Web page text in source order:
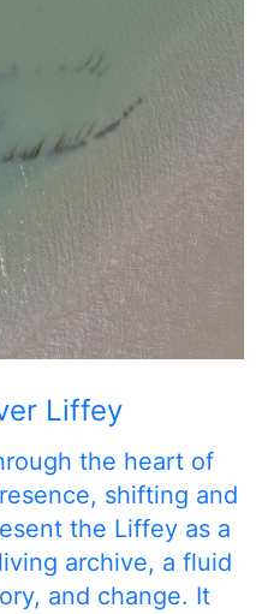
Liffey
the heart of
shifting and
the Liffey as a
archive, a fluid
and change. It